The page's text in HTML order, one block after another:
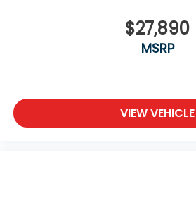
$27,890
MSRP
VIEW VEHICLE